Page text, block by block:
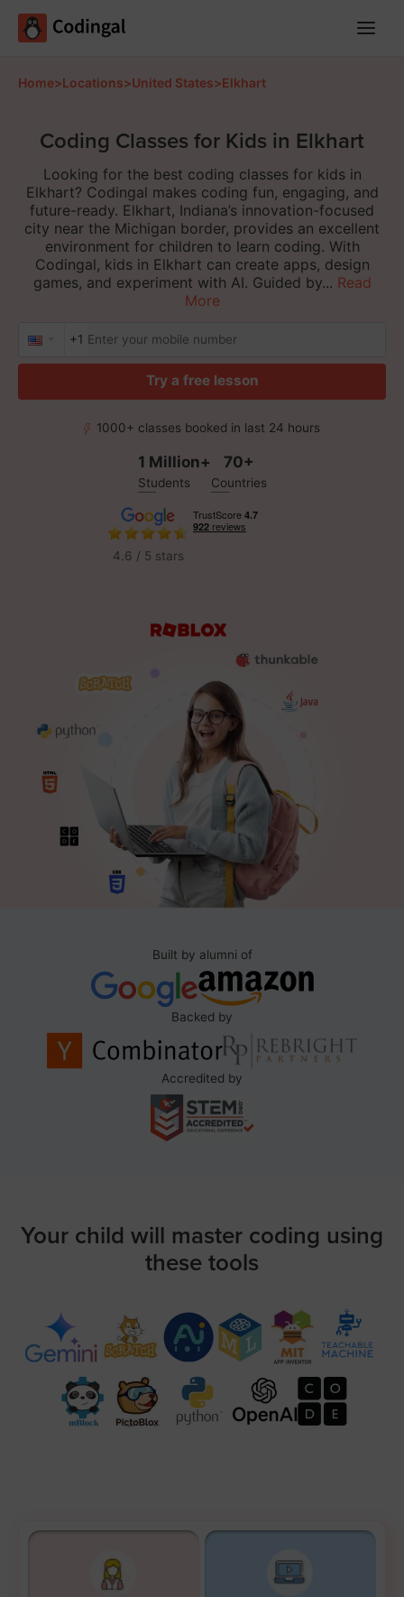
Home>Locations>United States>Elkhart
Coding Classes for Kids in Elkhart
Looking for the best coding classes for kids in
Elkhart? Codingal makes coding fun, engaging, and
future-ready. Elkhart, Indiana’s innovation-focused
city near the Michigan border, provides an excellent
environment for children to learn coding. With
Codingal, kids in Elkhart can create apps, design
games, and experiment with AI. Guided by... Read
More
+1
Try a free lesson
1000+ classes booked in last 24 hours
1 Million+
Students
70+
Countries
4.6 / 5 stars
Built by alumni of
Backed by
Accredited by
Your child will master coding using
these tools